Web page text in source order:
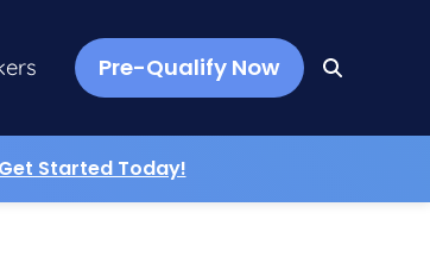
Pre-Qualify Now
Get Started Today!